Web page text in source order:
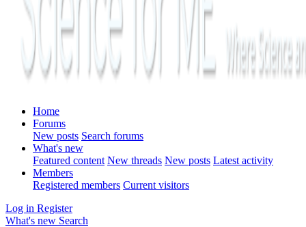
Home
Forums
New posts Search forums
What's new
Featured content New threads New posts Latest activity
Members
Registered members Current visitors
Log in Register
What's new Search